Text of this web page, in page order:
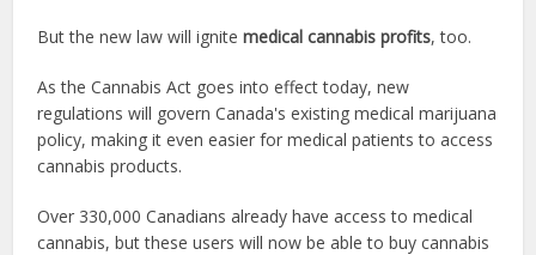
But the new law will ignitemedical cannabis profits, too.
As the Cannabis Act goes into effect today, new
regulations will govern Canada's existing medical marijuana
policy, making it even easier for medical patients to access
cannabis products.
Over 330,000 Canadians already have access to medical
cannabis, but these users will now be able to buy cannabis